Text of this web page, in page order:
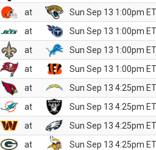
at
Sun Sep 13 1:00pm ET
at
Sun Sep 13 1:00pm ET
at
Sun Sep 13 1:00pm ET
at
Sun Sep 13 1:00pm ET
at
Sun Sep 13 4:25pm ET
at
Sun Sep 13 4:25pm ET
at
Sun Sep 13 4:25pm ET
at
Sun Sep 13 4:25pm ET